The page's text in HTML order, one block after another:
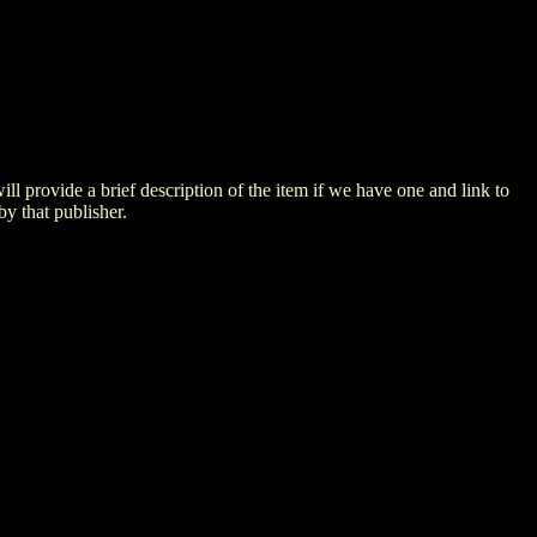
provide a brief description of the item if we have one and link to
that publisher.